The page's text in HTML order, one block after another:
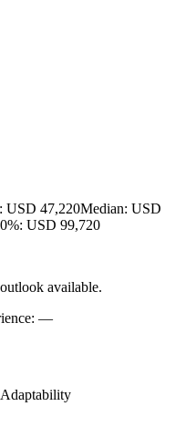
USD 47,220Median: USD
USD 99,720
available.
—
Adaptability